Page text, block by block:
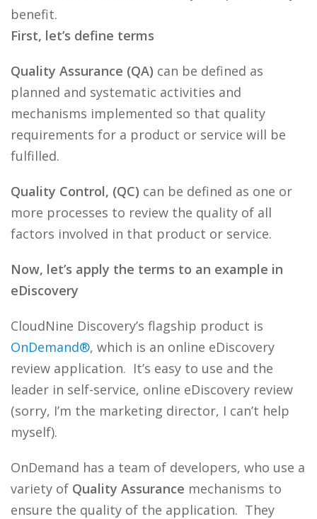
benefit.
First, let’s define terms
Quality Assurance (QA) can be defined as
planned and systematic activities and
mechanisms implemented so that quality
requirements for a product or service will be
fulfilled.
Quality Control, (QC) can be defined as one or
more processes to review the quality of all
factors involved in that product or service.
Now, let’s apply the terms to an example in
eDiscovery
CloudNine Discovery’s flagship product is
OnDemand®, which is an online eDiscovery
review application. It’s easy to use and the
leader in self-service, online eDiscovery review
(sorry, I’m the marketing director, I can’t help
myself).
OnDemand has a team of developers, who use a
variety of Quality Assurance mechanisms to
ensure the quality of the application. They